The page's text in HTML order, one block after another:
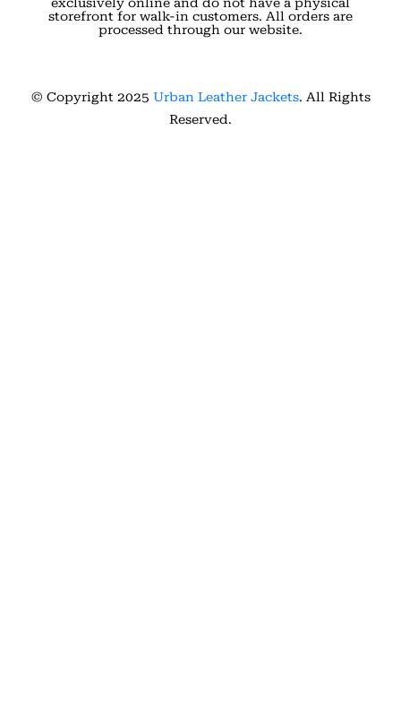
storefront for walk-in customers. All orders are
processed through our website.
© Copyright 2025 Urban Leather Jackets. All Rights
Reserved.